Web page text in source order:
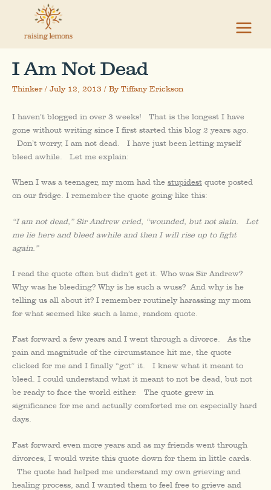
content
I Am Not Dead
Thinker / July 12, 2013 / By Tiffany Erickson
I haven’t blogged in over 3 weeks! That is the longest I have
gone without writing since I first started this blog 2 years ago.
Don’t worry, I am not dead. I have just been letting myself
bleed awhile. Let me explain:
When I was a teenager, my mom had the stupidest quote posted
on our fridge. I remember the quote going like this:
“I am not dead,” Sir Andrew cried, “wounded, but not slain. Let
me lie here and bleed awhile and then I will rise up to fight
again.”
I read the quote often but didn’t get it. Who was Sir Andrew?
Why was he bleeding? Why is he such a wuss? And why is he
telling us all about it? I remember routinely harassing my mom
for what seemed like such a lame, random quote.
Fast forward a few years and I went through a divorce. As the
pain and magnitude of the circumstance hit me, the quote
clicked for me and I finally “got” it. I knew what it meant to
bleed. I could understand what it meant to not be dead, but not
be ready to face the world either. The quote grew in
significance for me and actually comforted me on especially hard
days.
Fast forward even more years and as my friends went through
divorces, I would write this quote down for them in little cards.
The quote had helped me understand my own grieving and
healing process, and I wanted them to feel free to grieve and